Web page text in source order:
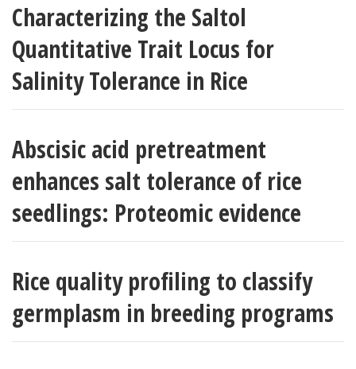
Characterizing the Saltol
Quantitative Trait Locus for
Salinity Tolerance in Rice
Abscisic acid pretreatment
enhances salt tolerance of rice
seedlings: Proteomic evidence
Rice quality profiling to classify
germplasm in breeding programs